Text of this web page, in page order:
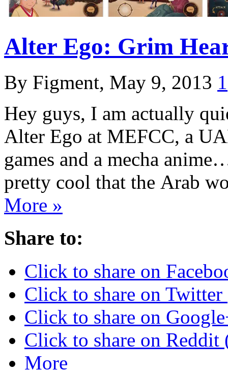
Alter Ego: Grim
By Figment, May 9, 2013 1
Hey guys, I am actually
Alter Ego at MEFCC, a
games and a mecha
pretty cool that the Arab
More »
Share to:
Click to share on
Click to share on
Click to share on
Click to share on
More